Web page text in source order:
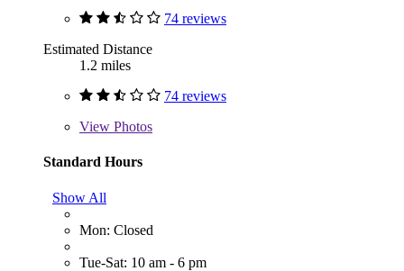
74 reviews
Estimated Distance
1.2 miles
74 reviews
View Photos
Standard Hours
Show All
Mon: Closed
Tue-Sat: 10 am - 6 pm